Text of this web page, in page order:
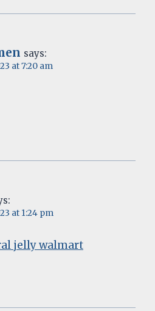
says:
at 7:20 am
at 1:24 pm
jelly walmart